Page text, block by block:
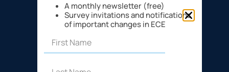
A monthly newsletter (free)
Survey invitations and notifications
of important changes in ECE